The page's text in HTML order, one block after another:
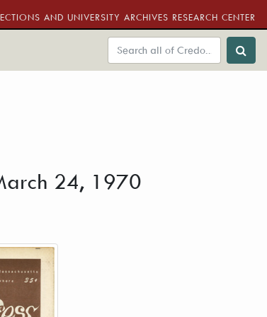
AND UNIVERSITY ARCHIVES RESEARCH CENTER
24, 1970